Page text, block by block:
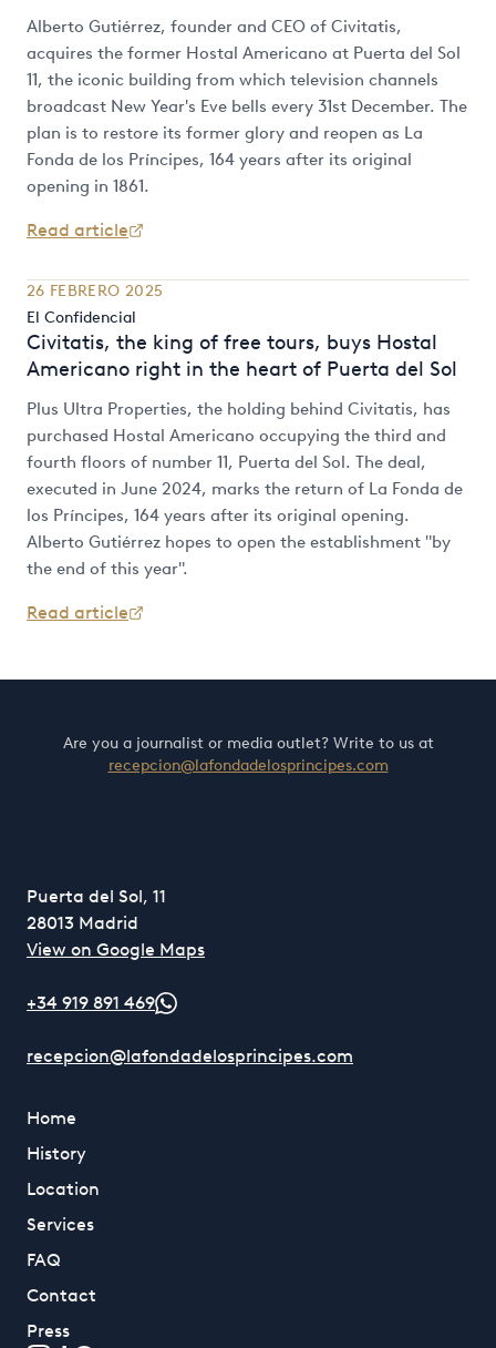
Alberto Gutiérrez, founder and CEO of Civitatis,
acquires the former Hostal Americano at Puerta del Sol
11, the iconic building from which television channels
broadcast New Year's Eve bells every 31st December. The
plan is to restore its former glory and reopen as La
Fonda de los Príncipes, 164 years after its original
opening in 1861.
Read article
26 FEBRERO 2025
El Confidencial
Civitatis, the king of free tours, buys Hostal
Americano right in the heart of Puerta del Sol
Plus Ultra Properties, the holding behind Civitatis, has
purchased Hostal Americano occupying the third and
fourth floors of number 11, Puerta del Sol. The deal,
executed in June 2024, marks the return of La Fonda de
los Príncipes, 164 years after its original opening.
Alberto Gutiérrez hopes to open the establishment "by
the end of this year".
Read article
Are you a journalist or media outlet? Write to us at
recepcion@lafondadelosprincipes.com
Puerta del Sol, 11
28013 Madrid
View on Google Maps
+34 919 891 469
recepcion@lafondadelosprincipes.com
Home
History
Location
Services
FAQ
Contact
Press